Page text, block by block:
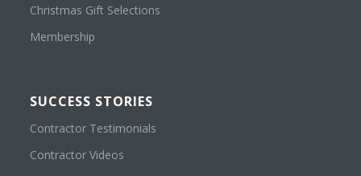
Christmas Gift Selections
Membership
SUCCESS STORIES
Contractor Testimonials
Contractor Videos